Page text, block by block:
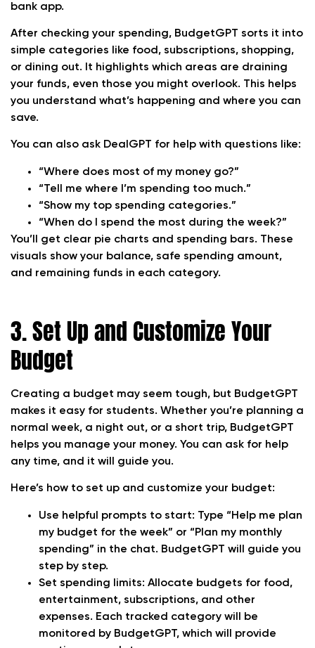
bank app.
After checking your spending, BudgetGPT sorts it into
simple categories like food, subscriptions, shopping,
or dining out. It highlights which areas are draining
your funds, even those you might overlook. This helps
you understand what’s happening and where you can
save.
You can also ask DealGPT for help with questions like:
“Where does most of my money go?”
“Tell me where I’m spending too much.”
“Show my top spending categories.”
“When do I spend the most during the week?”
You’ll get clear pie charts and spending bars. These
visuals show your balance, safe spending amount,
and remaining funds in each category.
3. Set Up and Customize Your
Budget
Creating a budget may seem tough, but BudgetGPT
makes it easy for students. Whether you’re planning a
normal week, a night out, or a short trip, BudgetGPT
helps you manage your money. You can ask for help
any time, and it will guide you.
Here’s how to set up and customize your budget:
Use helpful prompts to start: Type “Help me plan
my budget for the week” or “Plan my monthly
spending” in the chat. BudgetGPT will guide you
step by step.
Set spending limits: Allocate budgets for food,
entertainment, subscriptions, and other
expenses. Each tracked category will be
monitored by BudgetGPT, which will provide